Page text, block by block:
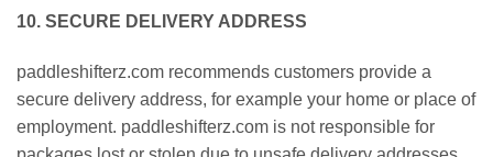
10. SECURE DELIVERY ADDRESS
paddleshifterz.com recommends customers provide a
secure delivery address, for example your home or place of
employment. paddleshifterz.com is not responsible for